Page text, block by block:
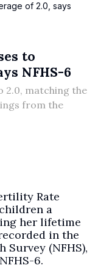
of 2.0, says
to
NFHS-6
2.0, matching the
from the
Rate
a
her lifetime
in the
(NFHS),
6.